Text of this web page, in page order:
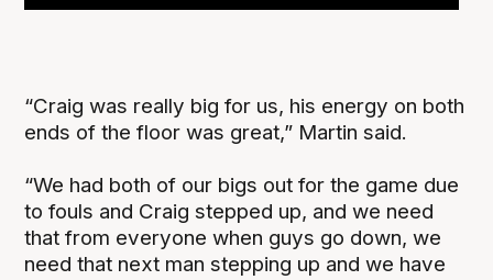
“Craig was really big for us, his energy on both
ends of the floor was great,” Martin said.
“We had both of our bigs out for the game due
to fouls and Craig stepped up, and we need
that from everyone when guys go down, we
need that next man stepping up and we have